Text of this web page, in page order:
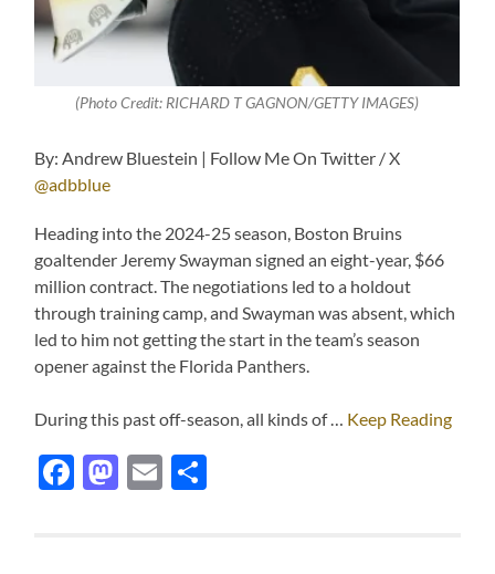
(Photo Credit: RICHARD T GAGNON/GETTY IMAGES)
By: Andrew Bluestein | Follow Me On Twitter / X
@adbblue
Heading into the 2024-25 season, Boston Bruins
goaltender Jeremy Swayman signed an eight-year, $66
million contract. The negotiations led to a holdout
through training camp, and Swayman was absent, which
led to him not getting the start in the team’s season
opener against the Florida Panthers.
During this past off-season, all kinds of … Keep Reading
Facebook
Mastodon
Email